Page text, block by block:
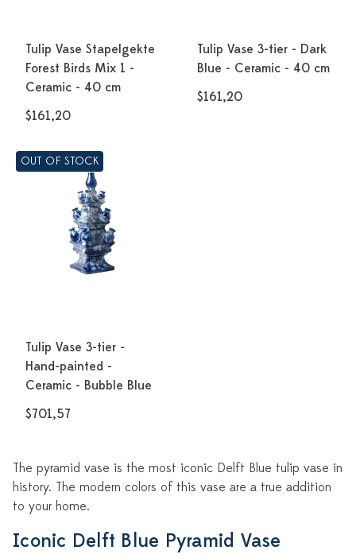
Tulip Vase Stapelgekte
Forest Birds Mix 1 -
Ceramic - 40 cm
$161,20
Tulip Vase 3-tier - Dark
Blue - Ceramic - 40 cm
$161,20
OUT OF STOCK
Tulip Vase 3-tier -
Hand-painted -
Ceramic - Bubble Blue
$701,57
The pyramid vase is the most iconic Delft Blue tulip vase in
history. The modern colors of this vase are a true addition
to your home.
Iconic Delft Blue Pyramid Vase